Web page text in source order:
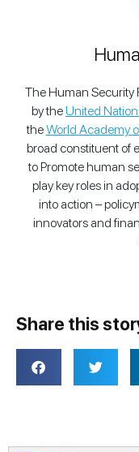
The Human Security
by theUnited
theWorld Academy
broad constituent of
to Promote human
play key roles in
into action –
innovators and
Share this